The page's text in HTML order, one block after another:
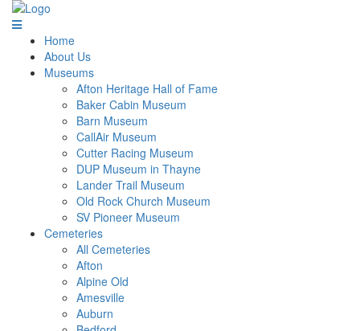
Home
About Us
Museums
Afton Heritage Hall of Fame
Baker Cabin Museum
Barn Museum
CallAir Museum
Cutter Racing Museum
DUP Museum in Thayne
Lander Trail Museum
Old Rock Church Museum
SV Pioneer Museum
Cemeteries
All Cemeteries
Afton
Alpine Old
Amesville
Auburn